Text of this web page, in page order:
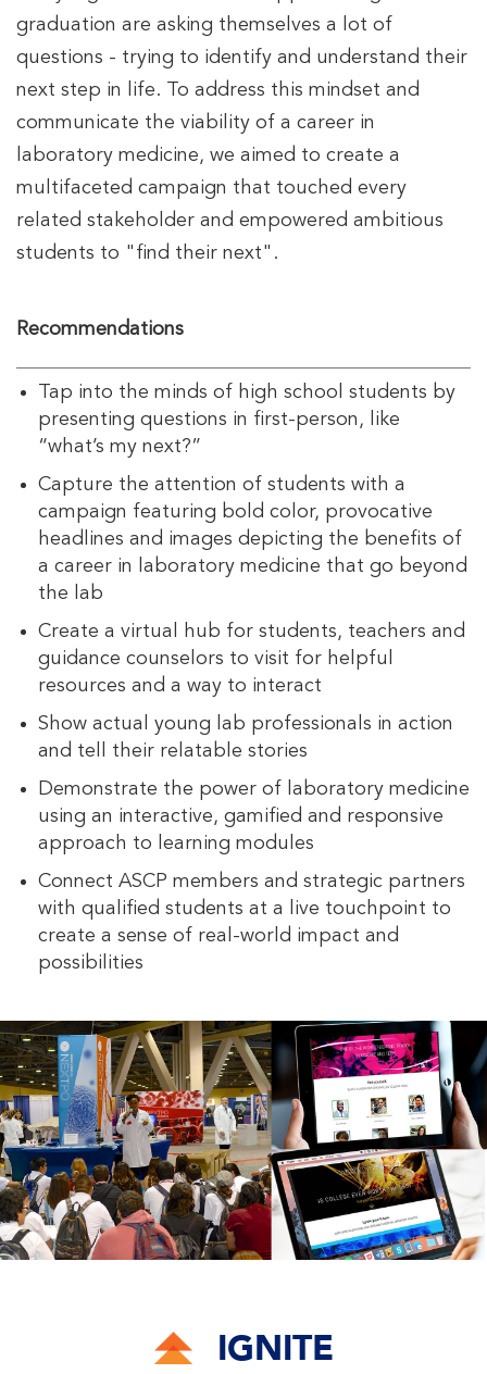
graduation are asking themselves a lot of
questions - trying to identify and understand their
next step in life. To address this mindset and
communicate the viability of a career in
laboratory medicine, we aimed to create a
multifaceted campaign that touched every
related stakeholder and empowered ambitious
students to "find their next".
Recommendations
Tap into the minds of high school students by
presenting questions in first-person, like
“what’s my next?”
Capture the attention of students with a
campaign featuring bold color, provocative
headlines and images depicting the benefits of
a career in laboratory medicine that go beyond
the lab
Create a virtual hub for students, teachers and
guidance counselors to visit for helpful
resources and a way to interact
Show actual young lab professionals in action
and tell their relatable stories
Demonstrate the power of laboratory medicine
using an interactive, gamified and responsive
approach to learning modules
Connect ASCP members and strategic partners
with qualified students at a live touchpoint to
create a sense of real-world impact and
possibilities
IGNITE